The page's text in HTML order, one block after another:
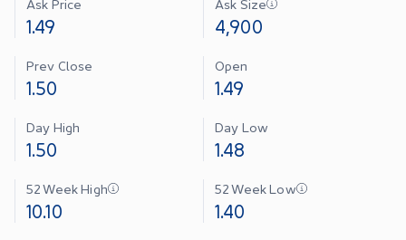
Ask Price
1.49
Ask Size
4,900
Prev Close
1.50
Open
1.49
Day High
1.50
Day Low
1.48
52 Week High
10.10
52 Week Low
1.40